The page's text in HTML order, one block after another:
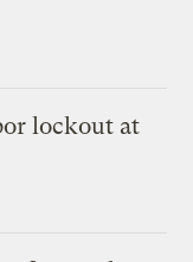
lockout at